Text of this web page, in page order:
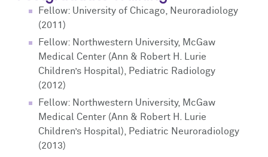
Fellow: University of Chicago, Neuroradiology
(2011)
Fellow: Northwestern University, McGaw
Medical Center (Ann & Robert H. Lurie
Children’s Hospital), Pediatric Radiology
(2012)
Fellow: Northwestern University, McGaw
Medical Center (Ann & Robert H. Lurie
Children’s Hospital), Pediatric Neuroradiology
(2013)